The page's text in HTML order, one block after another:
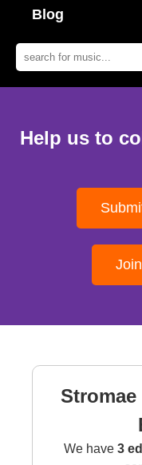
Blog
Help us to
We have 3